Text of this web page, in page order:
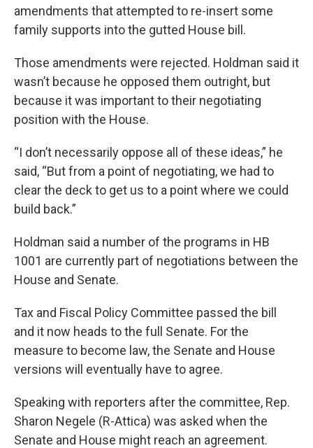
amendments that attempted to re-insert some
family supports into the gutted House bill.
Those amendments were rejected. Holdman said it
wasn’t because he opposed them outright, but
because it was important to their negotiating
position with the House.
“I don’t necessarily oppose all of these ideas,” he
said, “But from a point of negotiating, we had to
clear the deck to get us to a point where we could
build back.”
Holdman said a number of the programs in HB
1001 are currently part of negotiations between the
House and Senate.
Tax and Fiscal Policy Committee passed the bill
and it now heads to the full Senate. For the
measure to become law, the Senate and House
versions will eventually have to agree.
Speaking with reporters after the committee, Rep.
Sharon Negele (R-Attica) was asked when the
Senate and House might reach an agreement.